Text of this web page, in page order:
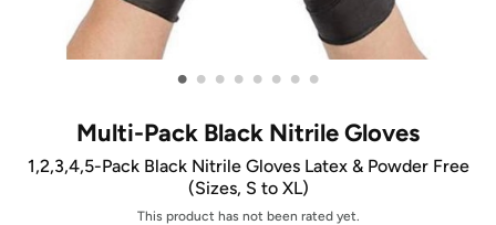
• • • • • • • •
Multi-Pack Black Nitrile Gloves
1,2,3,4,5-Pack Black Nitrile Gloves Latex & Powder Free
(Sizes, S to XL)
This product has not been rated yet.